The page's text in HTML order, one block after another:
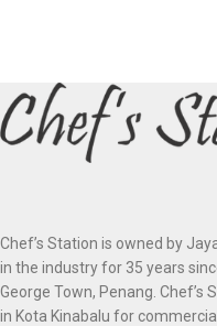
Chef’s Station is owned by
in the industry for 35 years
George Town, Penang. Chef’s
in Kota Kinabalu for